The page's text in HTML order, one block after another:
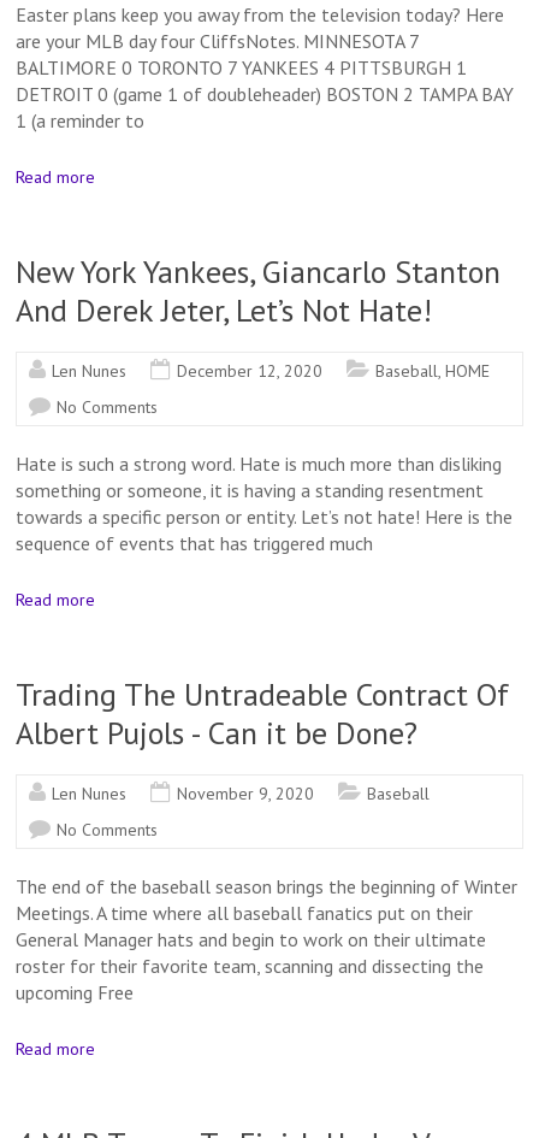
Easter plans keep you away from the television today? Here
are your MLB day four CliffsNotes. MINNESOTA 7
BALTIMORE 0 TORONTO 7 YANKEES 4 PITTSBURGH 1
DETROIT 0 (game 1 of doubleheader) BOSTON 2 TAMPA BAY
1 (a reminder to
Read more
New York Yankees, Giancarlo Stanton
And Derek Jeter, Let’s Not Hate!
Len Nunes December 12, 2020 Baseball,HOME
No Comments
Hate is such a strong word. Hate is much more than disliking
something or someone, it is having a standing resentment
towards a specific person or entity. Let’s not hate! Here is the
sequence of events that has triggered much
Read more
Trading The Untradeable Contract Of
Albert Pujols - Can it be Done?
Len Nunes November 9, 2020
Baseball
No Comments
The end of the baseball season brings the beginning of Winter
Meetings. A time where all baseball fanatics put on their
General Manager hats and begin to work on their ultimate
roster for their favorite team, scanning and dissecting the
upcoming Free
Read more